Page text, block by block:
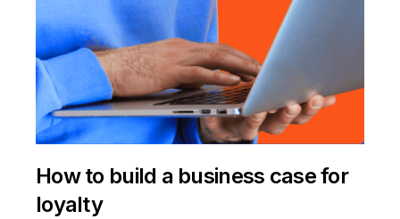
How to build a business case for
loyalty